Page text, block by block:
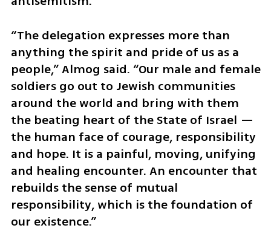
“The delegation expresses more than
anything the spirit and pride of us as a
people,” Almog said. “Our male and female
soldiers go out to Jewish communities
around the world and bring with them
the beating heart of the State of Israel —
the human face of courage, responsibility
and hope. It is a painful, moving, unifying
and healing encounter. An encounter that
rebuilds the sense of mutual
responsibility, which is the foundation of
our existence.”